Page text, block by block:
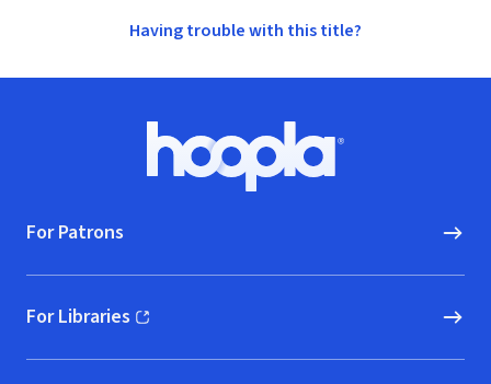
Having trouble with this title?
Hoopla logo, Go to homepage
For Patrons
For Libraries
(opens in new window)